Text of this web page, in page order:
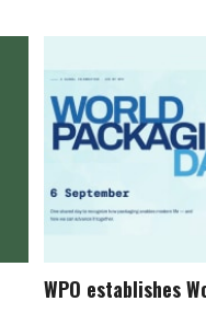
WPO establishes